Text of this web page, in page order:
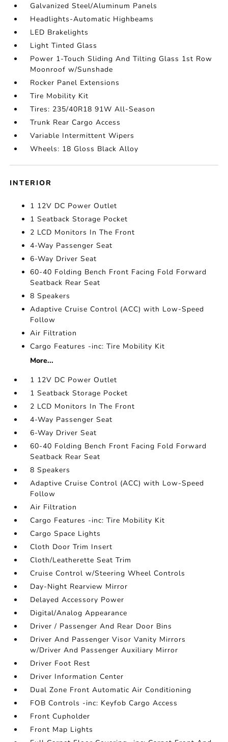
Galvanized Steel/Aluminum Panels
Headlights-Automatic Highbeams
LED Brakelights
Light Tinted Glass
Power 1-Touch Sliding And Tilting Glass 1st Row
Moonroof w/Sunshade
Rocker Panel Extensions
Tire Mobility Kit
Tires: 235/40R18 91W All-Season
Trunk Rear Cargo Access
Variable Intermittent Wipers
Wheels: 18 Gloss Black Alloy
INTERIOR
1 12V DC Power Outlet
1 Seatback Storage Pocket
2 LCD Monitors In The Front
4-Way Passenger Seat
6-Way Driver Seat
60-40 Folding Bench Front Facing Fold Forward
Seatback Rear Seat
8 Speakers
Adaptive Cruise Control (ACC) with Low-Speed
Follow
Air Filtration
Cargo Features -inc: Tire Mobility Kit
More...
1 12V DC Power Outlet
1 Seatback Storage Pocket
2 LCD Monitors In The Front
4-Way Passenger Seat
6-Way Driver Seat
60-40 Folding Bench Front Facing Fold Forward
Seatback Rear Seat
8 Speakers
Adaptive Cruise Control (ACC) with Low-Speed
Follow
Air Filtration
Cargo Features -inc: Tire Mobility Kit
Cargo Space Lights
Cloth Door Trim Insert
Cloth/Leatherette Seat Trim
Cruise Control w/Steering Wheel Controls
Day-Night Rearview Mirror
Delayed Accessory Power
Digital/Analog Appearance
Driver / Passenger And Rear Door Bins
Driver And Passenger Visor Vanity Mirrors
w/Driver And Passenger Auxiliary Mirror
Driver Foot Rest
Driver Information Center
Dual Zone Front Automatic Air Conditioning
FOB Controls -inc: Keyfob Cargo Access
Front Cupholder
Front Map Lights